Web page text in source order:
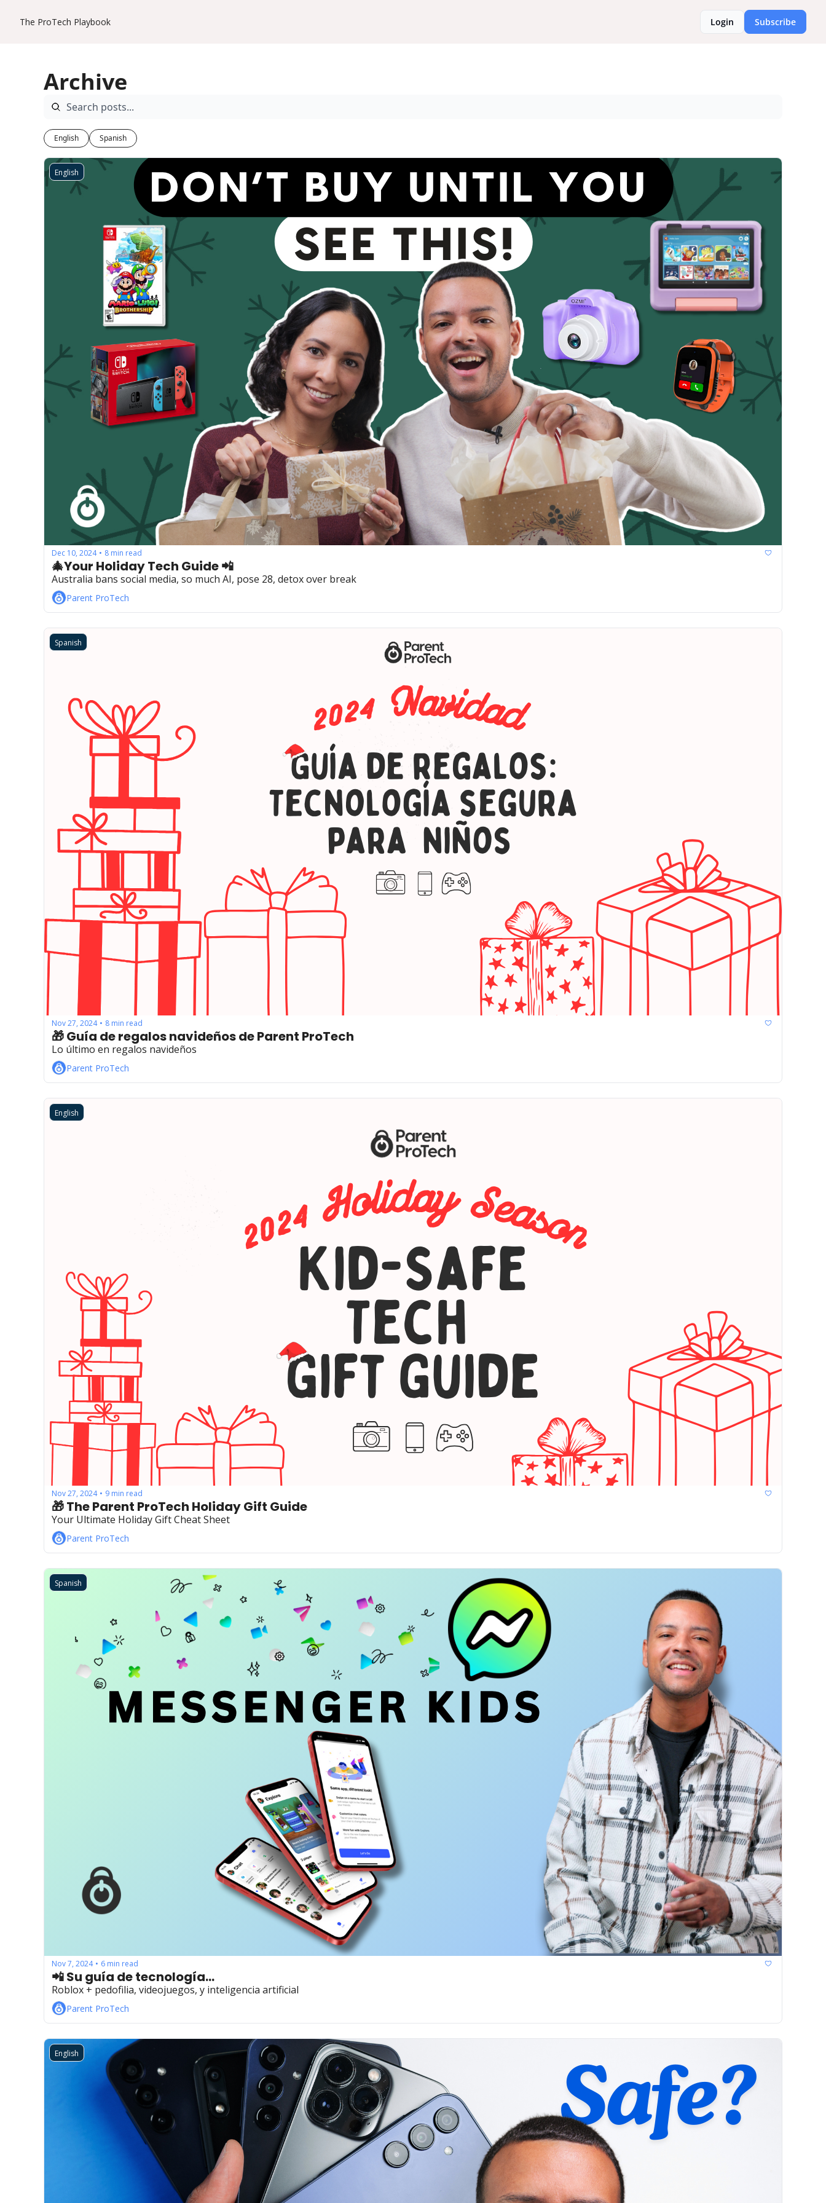
The ProTech Playbook Login Subscribe
Archive
English Spanish
English
Dec 10, 2024 • 8 min read
🎄Your Holiday Tech Guide 📲
Australia bans social media, so much AI, pose 28, detox over break
Parent ProTech
Spanish
Nov 27, 2024 • 8 min read
Lo último en regalos navideños
Parent ProTech
English
Nov 27, 2024 • 9 min read
🎁 The Parent ProTech Holiday Gift Guide
Your Ultimate Holiday Gift Cheat Sheet
Parent ProTech
Spanish
Nov 7, 2024 • 6 min read
📲 Su guía de tecnología...
Roblox + pedofilia, videojuegos, y inteligencia artificial
Parent ProTech
English